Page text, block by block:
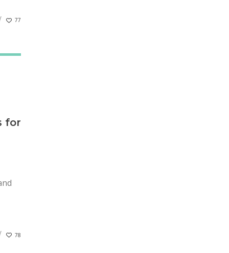
77
for
78